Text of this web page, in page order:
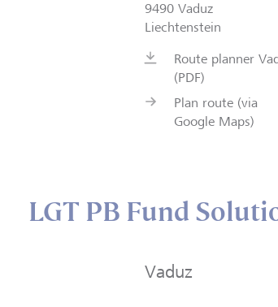
9490 Vaduz
Liechtenstein
Route planner
(PDF)
Plan route (via
Google Maps)
LGT PB Fund
Vaduz